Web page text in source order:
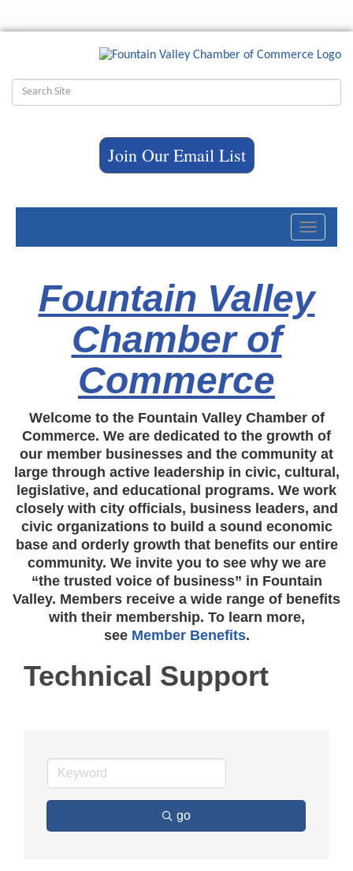
Join Our Email List
Toggle
Fountain Valley
Chamber of
Commerce
Welcome to the Fountain Valley Chamber of
Commerce. We are dedicated to the growth of
our member businesses and the community at
large through active leadership in civic, cultural,
legislative, and educational programs. We work
closely with city officials, business leaders, and
civic organizations to build a sound economic
base and orderly growth that benefits our entire
community. We invite you to see why we are
“the trusted voice of business” in Fountain
Valley. Members receive a wide range of benefits
with their membership. To learn more,
see Member Benefits.
Technical Support
go